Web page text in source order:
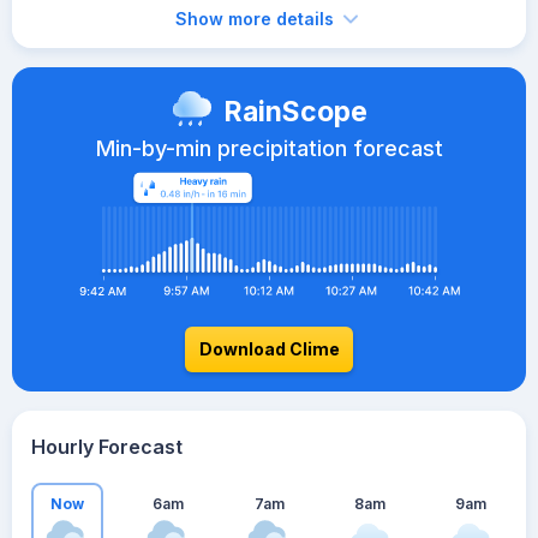
Show more details
RainScope
Min-by-min precipitation forecast
Download Clime
Hourly Forecast
Now 6am 7am 8am 9am